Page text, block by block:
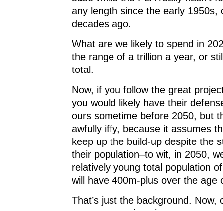
any length since the early 1950s,
decades ago.
What are we likely to spend in
the range of a trillion a year, or
total.
Now, if you follow the great
you would likely have their
ours sometime before 2050, but
awfully iffy, because it assumes
keep up the build-up despite the
their population–to wit, in 2050,
relatively young total population
will have 400m-plus over the age
That’s just the background. Now,